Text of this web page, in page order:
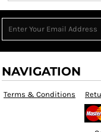
NAVIGATION
Terms & Conditions